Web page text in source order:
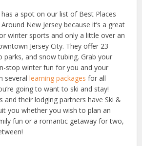
a spot on our list of Best Places
New Jersey because it’s a great
winter sports and only a little over an
Jersey City. They offer 23
and snow tubing. Grab your
stop winter fun for you and your
severallearning packages for all
going to want to ski and stay!
and their lodging partners have Ski &
you whether you wish to plan an
fun or a romantic getaway for two,